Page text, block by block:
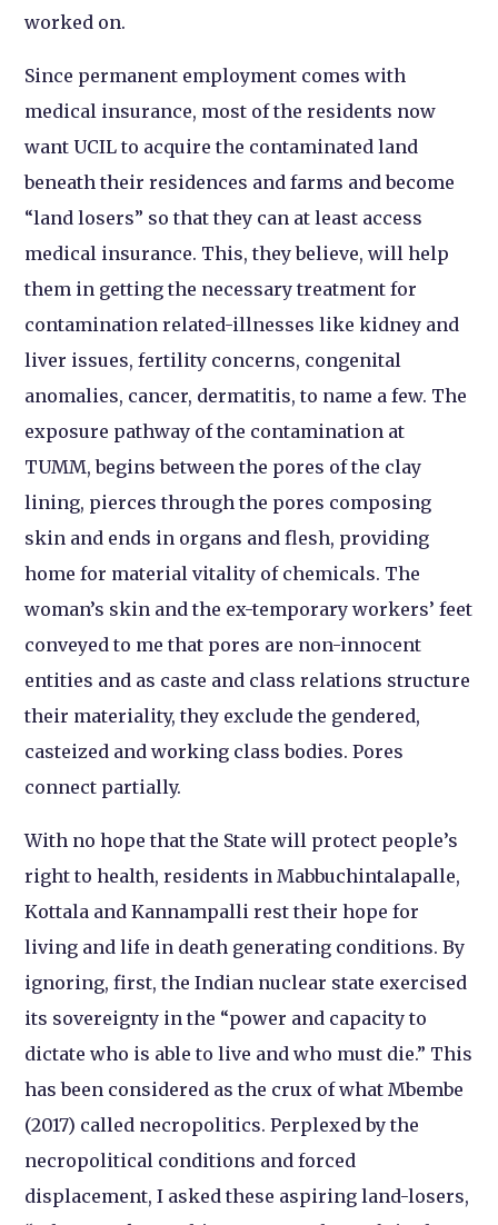
worked on.
Since permanent employment comes with
medical insurance, most of the residents now
want UCIL to acquire the contaminated land
beneath their residences and farms and become
“land losers” so that they can at least access
medical insurance. This, they believe, will help
them in getting the necessary treatment for
contamination related-illnesses like kidney and
liver issues, fertility concerns, congenital
anomalies, cancer, dermatitis, to name a few. The
exposure pathway of the contamination at
TUMM, begins between the pores of the clay
lining, pierces through the pores composing
skin and ends in organs and flesh, providing
home for material vitality of chemicals. The
woman’s skin and the ex-temporary workers’ feet
conveyed to me that pores are non-innocent
entities and as caste and class relations structure
their materiality, they exclude the gendered,
casteized and working class bodies. Pores
connect partially.
With no hope that the State will protect people’s
right to health, residents in Mabbuchintalapalle,
Kottala and Kannampalli rest their hope for
living and life in death generating conditions. By
ignoring, first, the Indian nuclear state exercised
its sovereignty in the “power and capacity to
dictate who is able to live and who must die.” This
has been considered as the crux of what Mbembe
(2017) called necropolitics. Perplexed by the
necropolitical conditions and forced
displacement, I asked these aspiring land-losers,